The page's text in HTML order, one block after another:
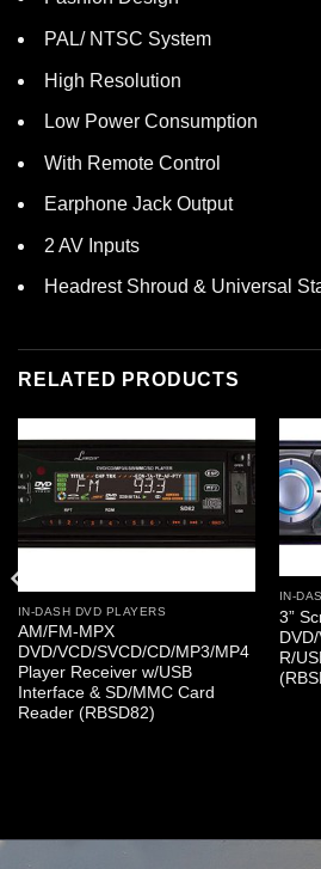
PAL/ NTSC System
High Resolution
Low Power Consumption
With Remote Control
Earphone Jack Output
2 AV Inputs
Headrest Shroud & Universal
RELATED PRODUCTS
IN-DASH DVD PLAYERS
AM/FM-MPX
DVD/VCD/SVCD/CD/MP3/MP4
Player Receiver w/USB
Interface & SD/MMC Card
Reader (RBSD82)
IN-
3”
R/